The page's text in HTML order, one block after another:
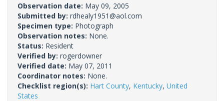
Observation date: May 09, 2005
Submitted by: rdhealy1951@aol.com
Specimen type: Photograph
Observation notes: None.
Status: Resident
Verified by: rogerdowner
Verified date: May 07, 2011
Coordinator notes: None.
Checklist region(s): Hart County, Kentucky, United
States